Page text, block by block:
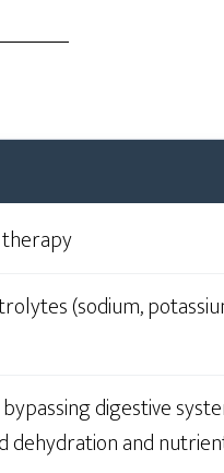
(sodium,
digestive
dehydration and